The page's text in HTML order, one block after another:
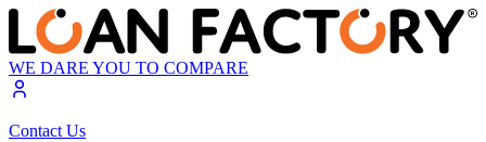
WE DARE YOU TO COMPARE
Contact Us